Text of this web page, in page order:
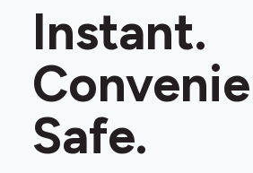
Instant.
Safe.